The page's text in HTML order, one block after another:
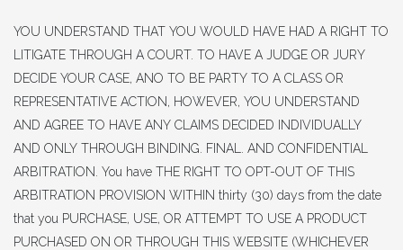
YOU UNDERSTAND THAT YOU WOULD HAVE HAD A RIGHT TO
LITIGATE THROUGH A COURT. TO HAVE A JUDGE OR JURY
DECIDE YOUR CASE, ANO TO BE PARTY TO A CLASS OR
REPRESENTATIVE ACTION, HOWEVER, YOU UNDERSTAND
AND AGREE TO HAVE ANY CLAIMS DECIDED INDIVIDUALLY
AND ONLY THROUGH BINDING. FINAL. AND CONFIDENTIAL
ARBITRATION. You have THE RIGHT TO OPT-OUT OF THIS
ARBITRATION PROVISION WITHIN thirty (30) days from the date
that you PURCHASE, USE, OR ATTEMPT TO USE A PRODUCT
PURCHASED ON OR THROUGH THIS WEBSITE (WHICHEVER